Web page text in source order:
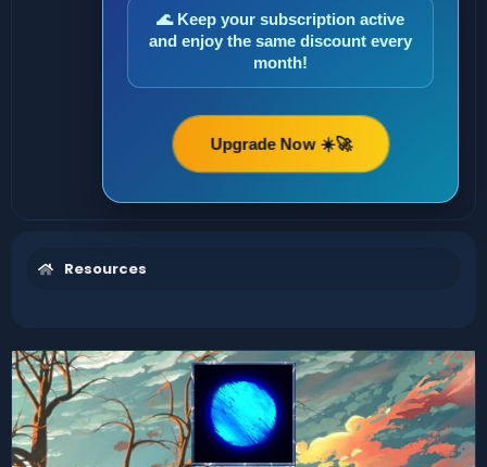
🌊 Keep your subscription active
and enjoy the same discount every
month!
Upgrade Now ☀️🚀
Resources